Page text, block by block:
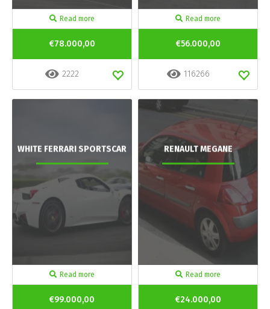
Read more
€78.000,00
2222
Read more
€56.000,00
116266
WHITE FERRARI SPORTSCAR
Read more
€99.000,00
RENAULT MEGANE
Read more
€24.000,00